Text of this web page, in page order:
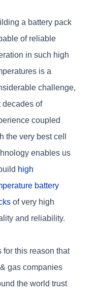
a battery pack
of reliable
in such high
is a
challenge,
decades of
coupled
the very best cell
enables us
high
battery
of very high
and reliability.
for this reason that
gas companies
the world trust